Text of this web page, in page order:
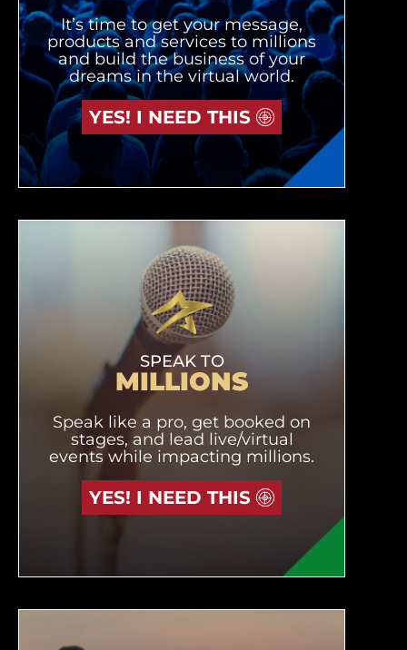
It’s time to get your message,
products and services to millions
and build the business of your
dreams in the virtual world.
YES! I NEED THIS
SPEAK TO
MILLIONS
Speak like a pro, get booked on
stages, and lead live/virtual
events while impacting millions.
YES! I NEED THIS